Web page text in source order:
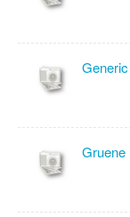
Generic
Gruene